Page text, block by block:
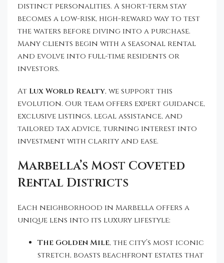
distinct personalities. A short-term stay
becomes a low-risk, high-reward way to test
the waters before diving into a purchase.
Many clients begin with a seasonal rental
and evolve into full-time residents or
investors.
At Lux World Realty, we support this
evolution. Our team offers expert guidance,
exclusive listings, legal assistance, and
tailored tax advice, turning interest into
investment with clarity and ease.
Marbella’s Most Coveted
Rental Districts
Each neighborhood in Marbella offers a
unique lens into its luxury lifestyle:
The Golden Mile, the city’s most iconic
stretch, boasts beachfront estates that